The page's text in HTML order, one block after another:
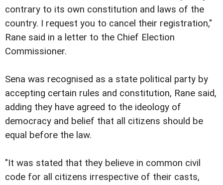
contrary to its own constitution and laws of the
country. I request you to cancel their registration,"
Rane said in a letter to the Chief Election
Commissioner.
Sena was recognised as a state political party by
accepting certain rules and constitution, Rane said,
adding they have agreed to the ideology of
democracy and belief that all citizens should be
equal before the law.
"It was stated that they believe in common civil
code for all citizens irrespective of their casts,